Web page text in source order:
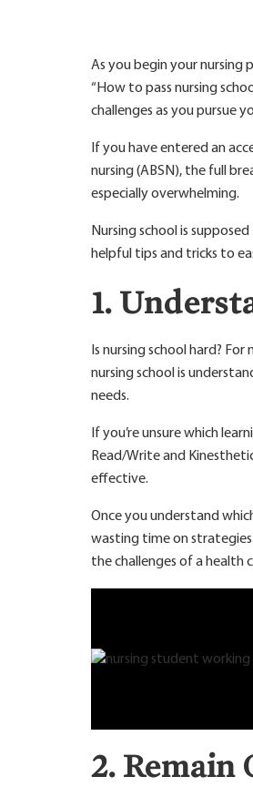
As you begin your nursing
“How to pass nursing
challenges as you pursue
If you have entered an
nursing (ABSN), the full
especially overwhelming.
Nursing school is
helpful tips and tricks to
1.
Is nursing school hard?
nursing school is
needs.
If you’re unsure which
Read/Write and
effective.
Once you understand
wasting time on
the challenges of a health
2. Remain